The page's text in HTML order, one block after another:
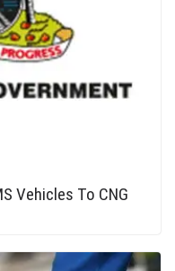
Vehicles To CNG